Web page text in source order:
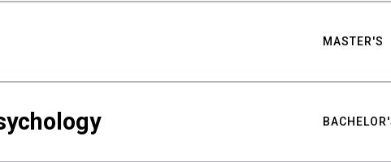
MASTER'S